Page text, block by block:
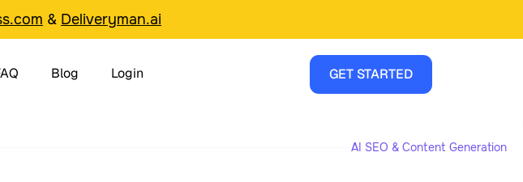
& Deliveryman.ai
Blog Login GET STARTED
AI SEO & Content Generation